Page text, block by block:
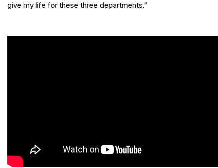
give my life for these three departments.”